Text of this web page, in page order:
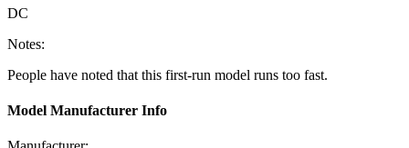
DC
Notes:
People have noted that this first-run model runs too fast.
Model Manufacturer Info